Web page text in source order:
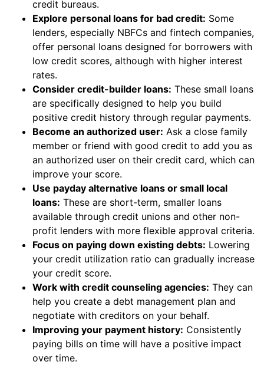
credit bureaus.
Explore personal loans for bad credit: Some
lenders, especially NBFCs and fintech companies,
offer personal loans designed for borrowers with
low credit scores, although with higher interest
rates.
Consider credit-builder loans: These small loans
are specifically designed to help you build
positive credit history through regular payments.
Become an authorized user: Ask a close family
member or friend with good credit to add you as
an authorized user on their credit card, which can
improve your score.
Use payday alternative loans or small local
loans: These are short-term, smaller loans
available through credit unions and other non-
profit lenders with more flexible approval criteria.
Focus on paying down existing debts: Lowering
your credit utilization ratio can gradually increase
your credit score.
Work with credit counseling agencies: They can
help you create a debt management plan and
negotiate with creditors on your behalf.
Improving your payment history: Consistently
paying bills on time will have a positive impact
over time.